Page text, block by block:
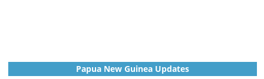
Papua New Guinea Updates